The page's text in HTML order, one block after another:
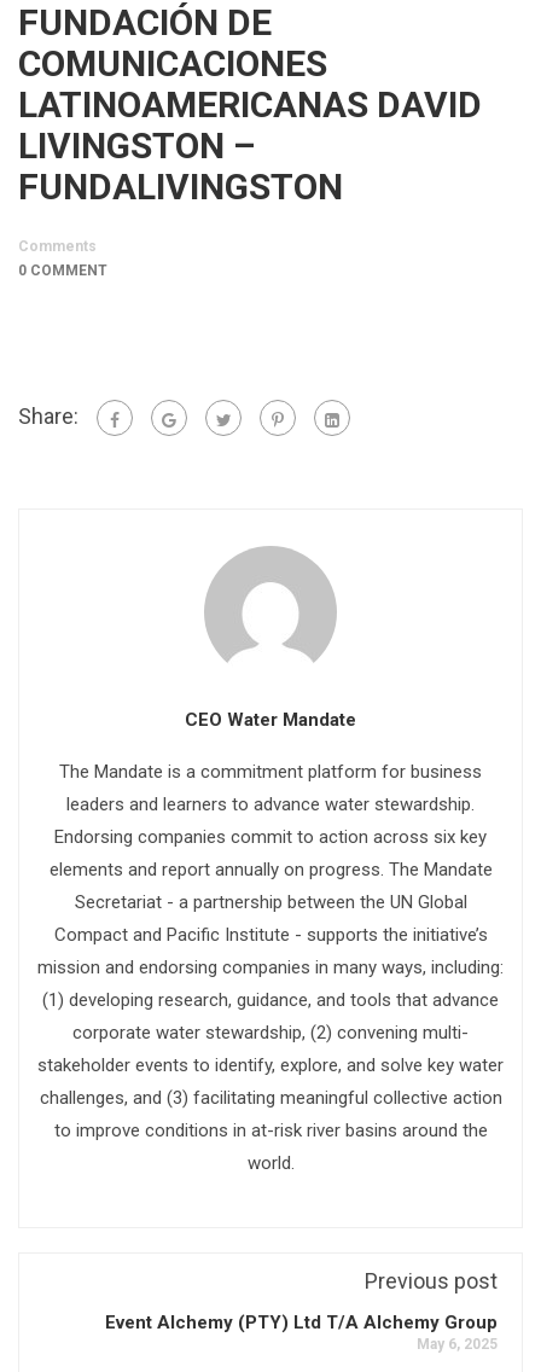
FUNDACIÓN DE
COMUNICACIONES
LATINOAMERICANAS DAVID
LIVINGSTON –
FUNDALIVINGSTON
Comments
0 COMMENT
Share:
CEO Water Mandate
The Mandate is a commitment platform for business
leaders and learners to advance water stewardship.
Endorsing companies commit to action across six key
elements and report annually on progress. The Mandate
Secretariat - a partnership between the UN Global
Compact and Pacific Institute - supports the initiative’s
mission and endorsing companies in many ways, including:
(1) developing research, guidance, and tools that advance
corporate water stewardship, (2) convening multi-
stakeholder events to identify, explore, and solve key water
challenges, and (3) facilitating meaningful collective action
to improve conditions in at-risk river basins around the
world.
Previous post
Event Alchemy (PTY) Ltd T/A Alchemy Group
May 6, 2025